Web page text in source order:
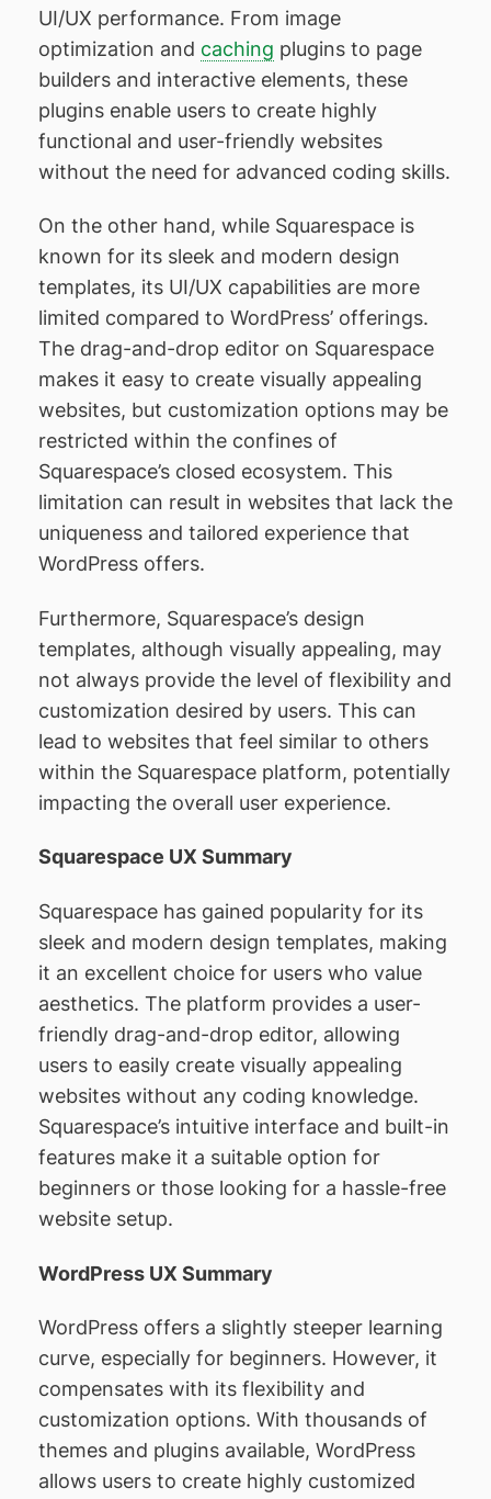
UI/UX performance. From image
optimization and caching plugins to page
builders and interactive elements, these
plugins enable users to create highly
functional and user-friendly websites
without the need for advanced coding skills.
On the other hand, while Squarespace is
known for its sleek and modern design
templates, its UI/UX capabilities are more
limited compared to WordPress’ offerings.
The drag-and-drop editor on Squarespace
makes it easy to create visually appealing
websites, but customization options may be
restricted within the confines of
Squarespace’s closed ecosystem. This
limitation can result in websites that lack the
uniqueness and tailored experience that
WordPress offers.
Furthermore, Squarespace’s design
templates, although visually appealing, may
not always provide the level of flexibility and
customization desired by users. This can
lead to websites that feel similar to others
within the Squarespace platform, potentially
impacting the overall user experience.
Squarespace UX Summary
Squarespace has gained popularity for its
sleek and modern design templates, making
it an excellent choice for users who value
aesthetics. The platform provides a user-
friendly drag-and-drop editor, allowing
users to easily create visually appealing
websites without any coding knowledge.
Squarespace’s intuitive interface and built-in
features make it a suitable option for
beginners or those looking for a hassle-free
website setup.
WordPress UX Summary
WordPress offers a slightly steeper learning
curve, especially for beginners. However, it
compensates with its flexibility and
customization options. With thousands of
themes and plugins available, WordPress
allows users to create highly customized